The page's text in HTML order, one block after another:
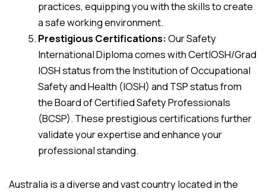
practices, equipping you with the skills to create
a safe working environment.
Prestigious Certifications:Our Safety
International Diploma comes with CertIOSH/Grad
IOSH status from the Institution of Occupational
Safety and Health (IOSH) and TSP status from
the Board of Certified Safety Professionals
(BCSP). These prestigious certifications further
validate your expertise and enhance your
professional standing.
Australia is a diverse and vast country located in the